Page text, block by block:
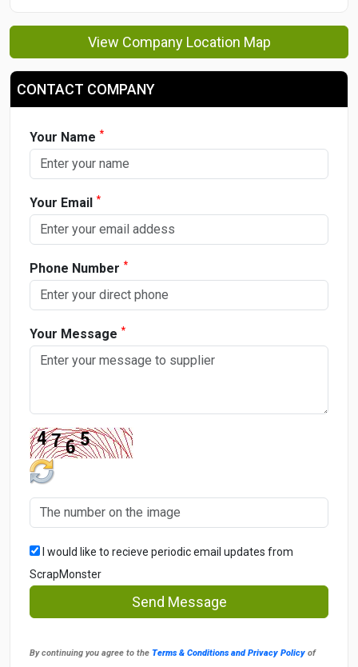
View Company Location Map
CONTACT COMPANY
Your Name *
Your Email *
Phone Number *
Your Message *
I would like to recieve periodic email updates from
ScrapMonster
Send Message
By continuing you agree to the Terms & Conditions and Privacy Policy of